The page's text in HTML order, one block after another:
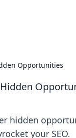
Opportunities
hidden
your SEO.